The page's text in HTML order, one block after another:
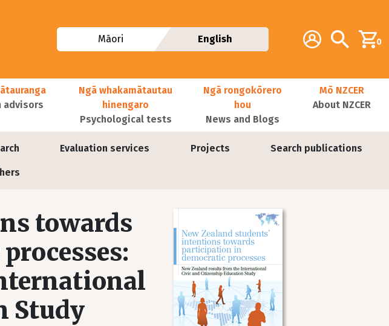
Additional
Account Search0
Māori English
Evaluation services Projects Search publications
advisors
Ngā whakamātautau
hinengaro
Psychological tests
Ngā rongokōrero
hou
News and Blogs
Mō NZCER
About NZCER
towards
Study